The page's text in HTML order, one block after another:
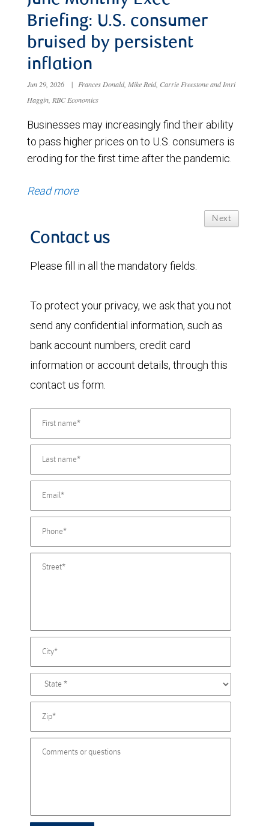
Briefing: U.S. consumer
bruised by persistent
inflation
Jun 29, 2026 |
Frances Donald, Mike Reid, Carrie Freestone and Imri
Haggin, RBC Economics
Businesses may increasingly find their ability
to pass higher prices on to U.S. consumers is
eroding for the first time after the pandemic.
Read more
Next
Contact us
Please fill in all the mandatory fields.
To protect your privacy, we ask that you not
send any confidential information, such as
bank account numbers, credit card
information or account details, through this
contact us form.